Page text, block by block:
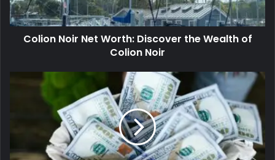
Colion Noir Net Worth: Discover the Wealth of
Colion Noir